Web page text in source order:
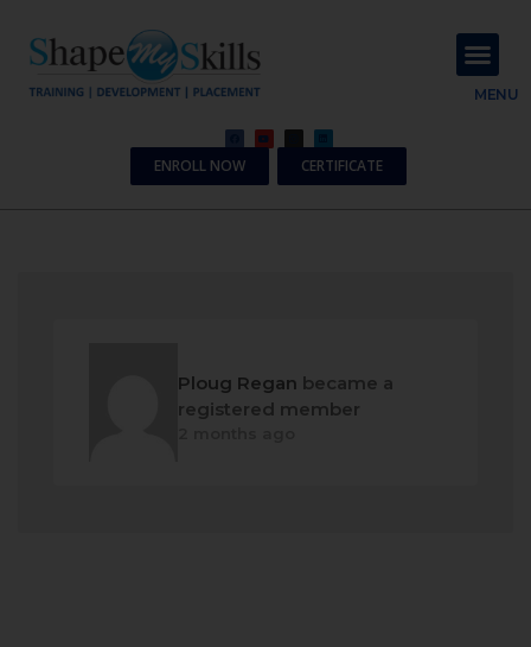
MENU
ENROLL NOW CERTIFICATE
Ploug Regan became a
registered member